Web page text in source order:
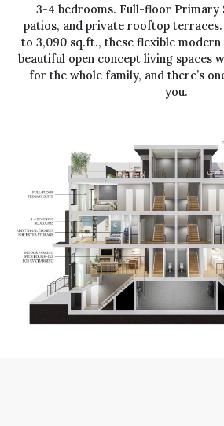
3-4 bedrooms. Full-floor Primary
patios, and private rooftop terraces.
to 3,090 sq.ft., these flexible modern
beautiful open concept living spaces
for the whole family, and there’s
you.